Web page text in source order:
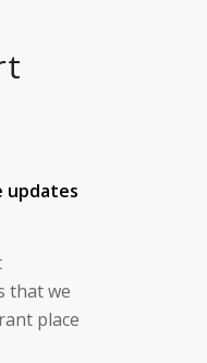
updates
that we
place